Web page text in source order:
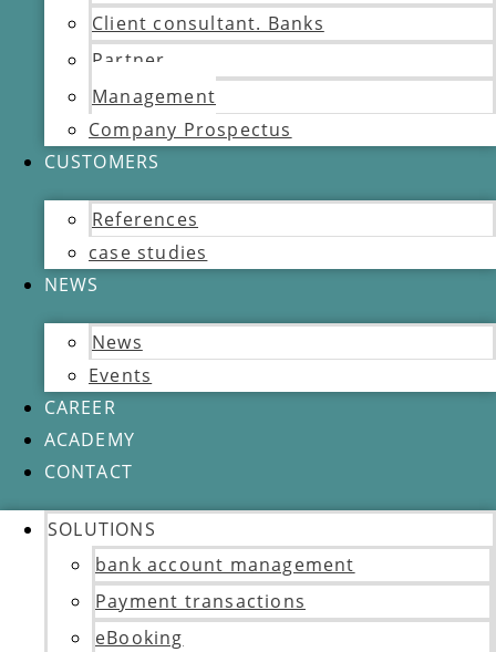
Client consultant. Banks
Partner
Management
Company Prospectus
CUSTOMERS
References
case studies
NEWS
News
Events
CAREER
ACADEMY
CONTACT
SOLUTIONS
bank account management
Payment transactions
eBooking